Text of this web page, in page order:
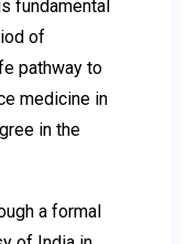
fundamental
of
pathway to
medicine in
in the
a formal